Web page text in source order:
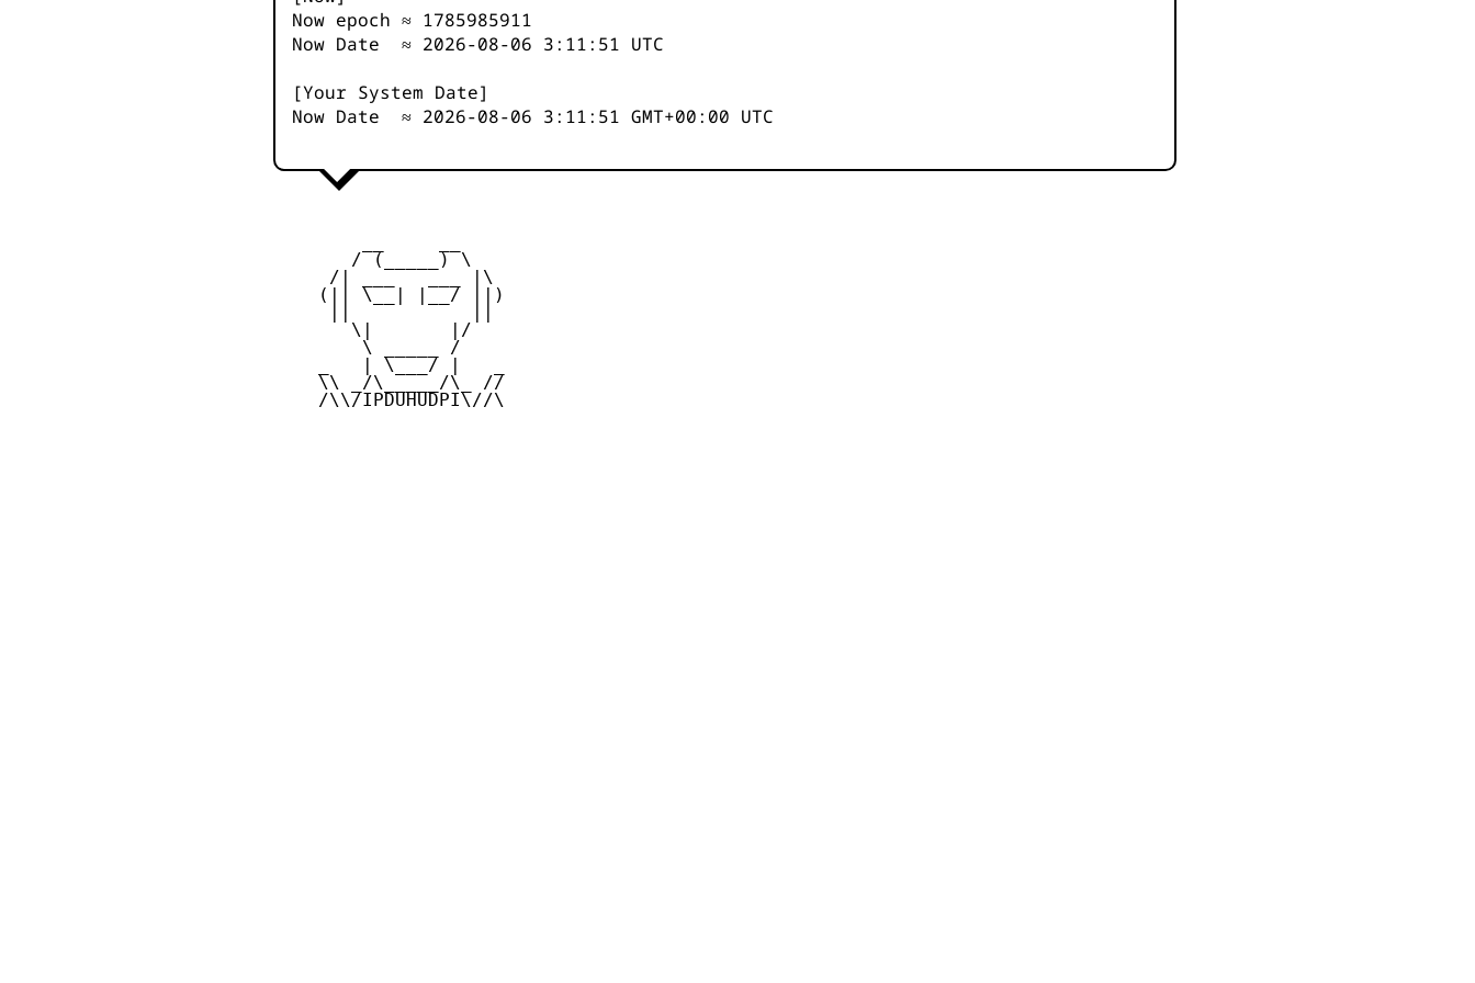
Now epoch ≈ 1785985911
Now Date ≈ 2026-08-06 3:11:51 UTC
[Your System Date]
Now Date ≈ 2026-08-06 3:11:51 GMT+00:00 UTC
        / (_____) \
      /| ___   ___ |\
     (|| \__| |__/ ||)
        \|       |/
         \ _____ /
     _   | \___/ |   _
     \\ _/\_____/\_ //
     /\\/IPDUHUDPI\//\